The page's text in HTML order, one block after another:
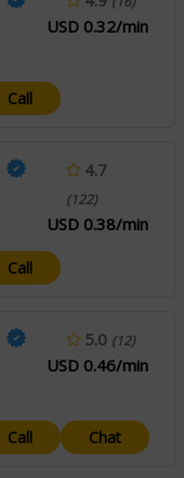
USD 0.32/min
Call
4.7
(122)
USD 0.38/min
Call
5.0 (12)
USD 0.46/min
Call Chat